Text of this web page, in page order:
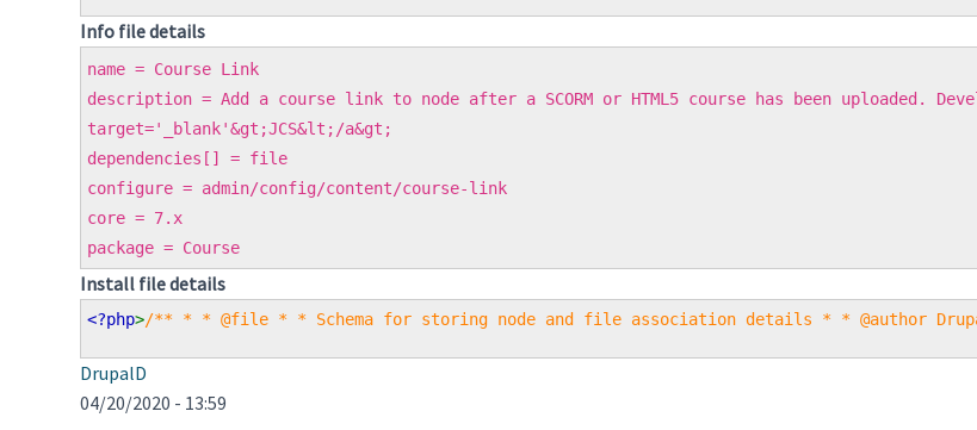
Info file details
name = Course Link
description = Add a course link to node after a SCORM or HTML5 course has been uploaded.
target='_blank'&gt;JCS&lt;/a&gt;
dependencies[] = file
configure = admin/config/content/course-link
core = 7.x
package = Course
Install file details
<?php>/** * * @file * * Schema for storing node and file association details * * @author
DrupalD
04/20/2020 - 13:59